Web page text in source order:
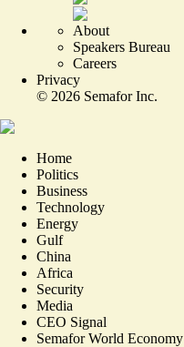
About
Speakers Bureau
Careers
Privacy
© 2026 Semafor Inc.
Home
Politics
Business
Technology
Energy
Gulf
China
Africa
Security
Media
CEO Signal
Semafor World Economy